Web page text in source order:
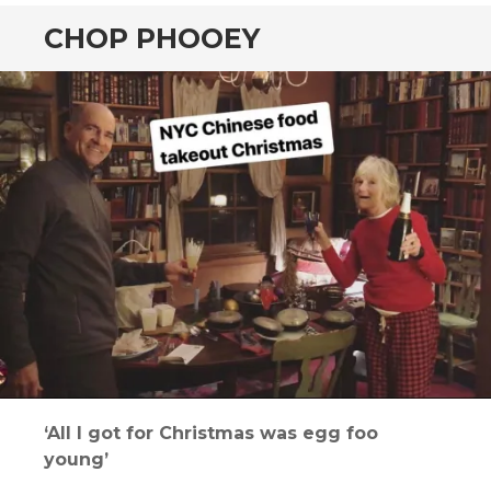
CHOP PHOOEY
‘All I got for Christmas was egg foo
young’